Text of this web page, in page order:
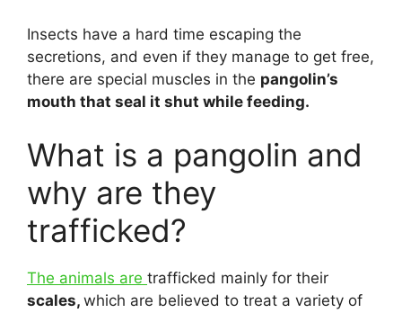
Insects have a hard time escaping the
secretions, and even if they manage to get free,
there are special muscles in the pangolin’s
mouth that seal it shut while feeding.
What is a pangolin and
why are they
trafficked?
The animals are trafficked mainly for their
scales, which are believed to treat a variety of